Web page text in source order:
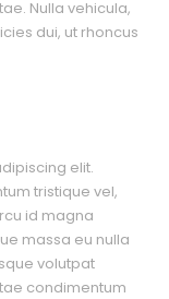
Nulla vehicula,
dui, ut rhoncus
elit.
tristique vel,
id magna
massa eu nulla
volutpat
condimentum